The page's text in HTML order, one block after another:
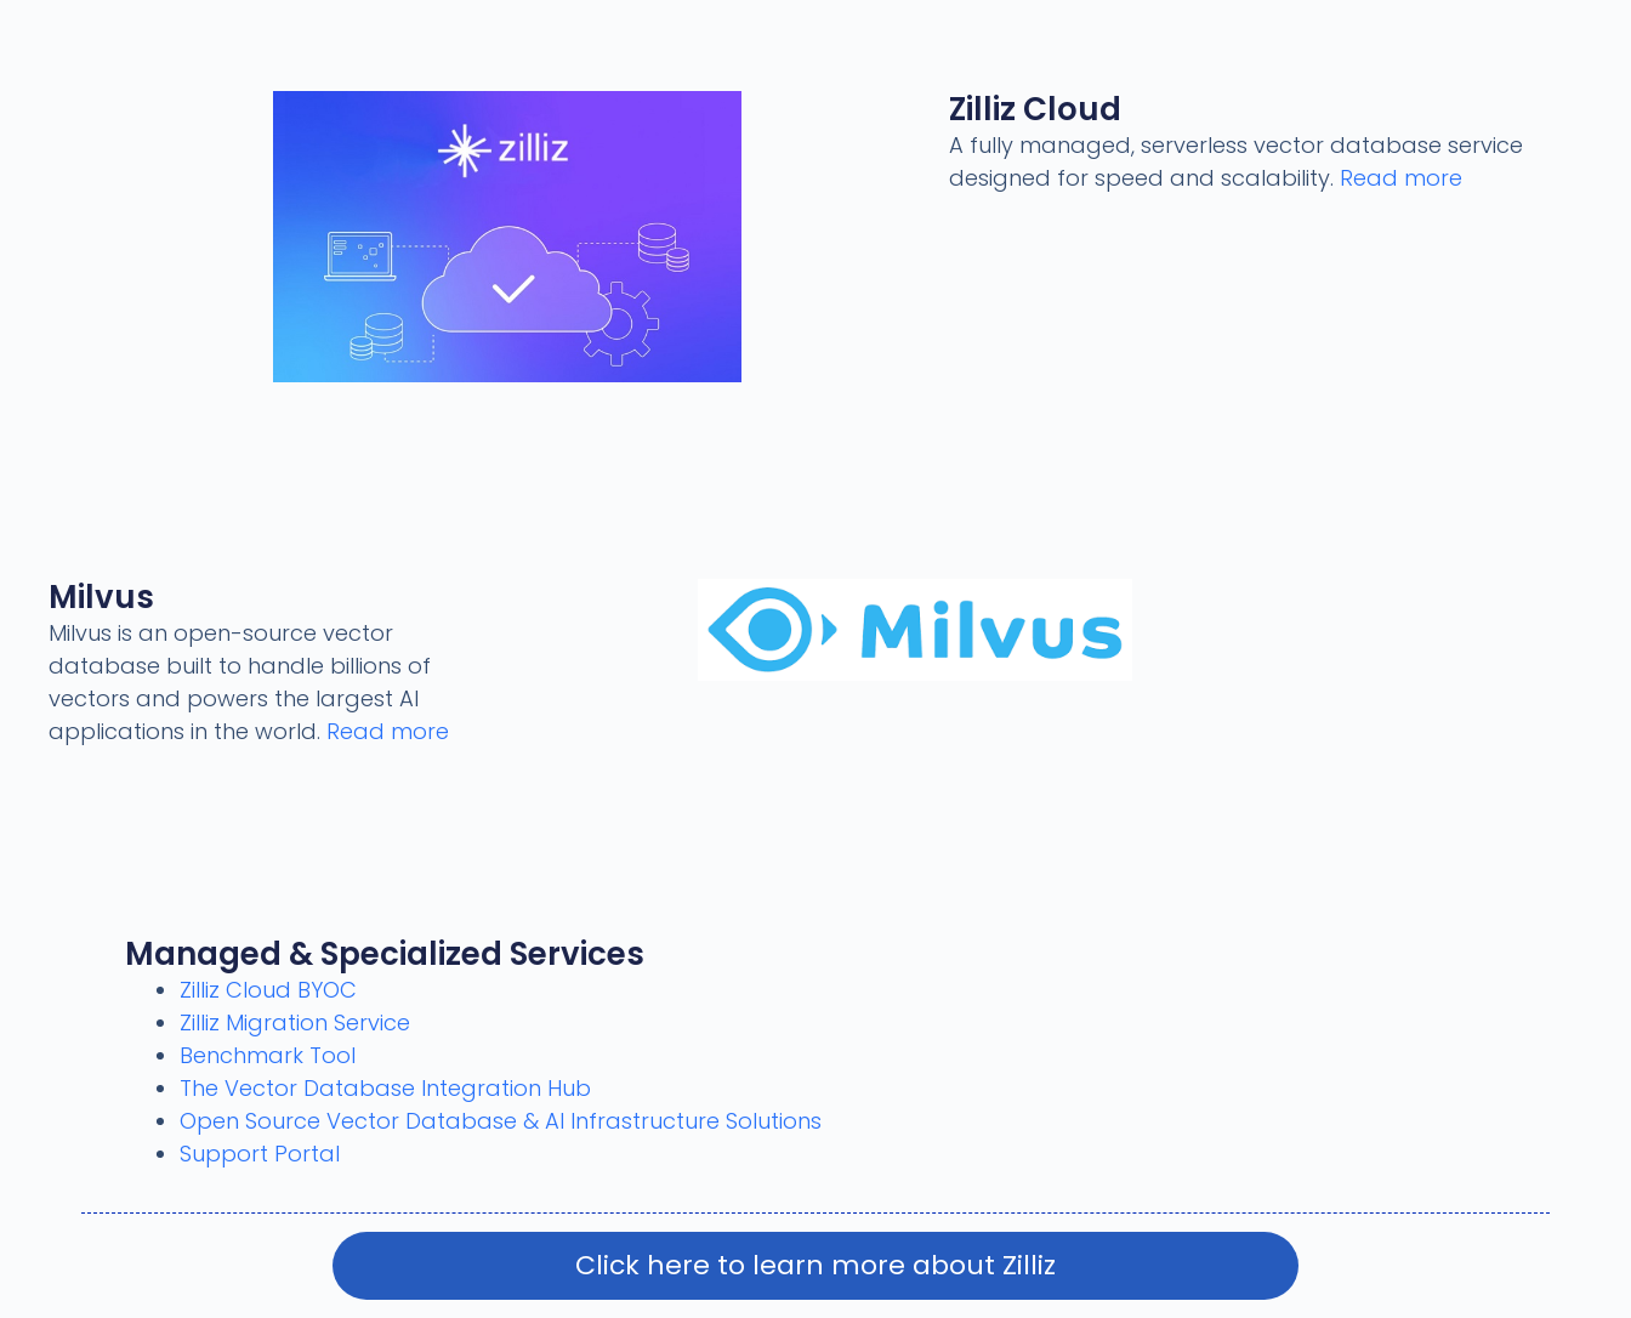
Zilliz Cloud
A fully managed, serverless vector database service
designed for speed and scalability. Read more
Milvus
Milvus is an open-source vector
database built to handle billions of
vectors and powers the largest AI
applications in the world. Read more
Managed & Specialized Services
Zilliz Cloud BYOC
Zilliz Migration Service
Benchmark Tool
The Vector Database Integration Hub
Open Source Vector Database & AI Infrastructure Solutions
Support Portal
Click here to learn more about Zilliz